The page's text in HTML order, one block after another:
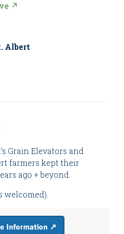
↗
Albert
Grain Elevators and
farmers kept their
ago + beyond.
welcomed).
Information ↗